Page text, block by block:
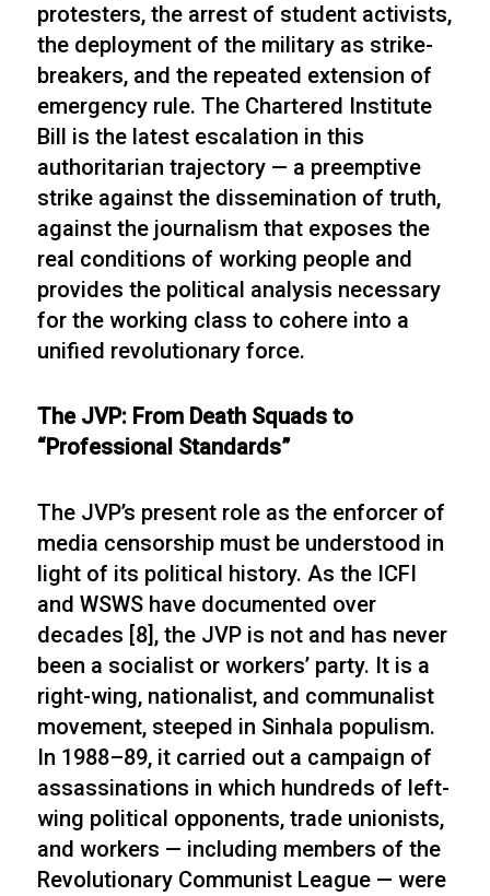
protesters, the arrest of student activists,
the deployment of the military as strike-
breakers, and the repeated extension of
emergency rule. The Chartered Institute
Bill is the latest escalation in this
authoritarian trajectory — a preemptive
strike against the dissemination of truth,
against the journalism that exposes the
real conditions of working people and
provides the political analysis necessary
for the working class to cohere into a
unified revolutionary force.
The JVP: From Death Squads to
“Professional Standards”
The JVP’s present role as the enforcer of
media censorship must be understood in
light of its political history. As the ICFI
and WSWS have documented over
decades [8], the JVP is not and has never
been a socialist or workers’ party. It is a
right-wing, nationalist, and communalist
movement, steeped in Sinhala populism.
In 1988–89, it carried out a campaign of
assassinations in which hundreds of left-
wing political opponents, trade unionists,
and workers — including members of the
Revolutionary Communist League — were